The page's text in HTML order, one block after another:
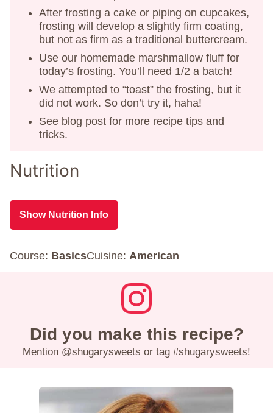
After frosting a cake or piping on cupcakes,
frosting will develop a slightly firm coating,
but not as firm as a traditional buttercream.
Use our homemade marshmallow fluff for
today’s frosting. You’ll need 1/2 a batch!
We attempted to “toast” the frosting, but it
did not work. So don’t try it, haha!
See blog post for more recipe tips and
tricks.
Nutrition
Show Nutrition Info
Course: BasicsCuisine: American
Did you make this recipe?
Mention @shugarysweets or tag #shugarysweets!